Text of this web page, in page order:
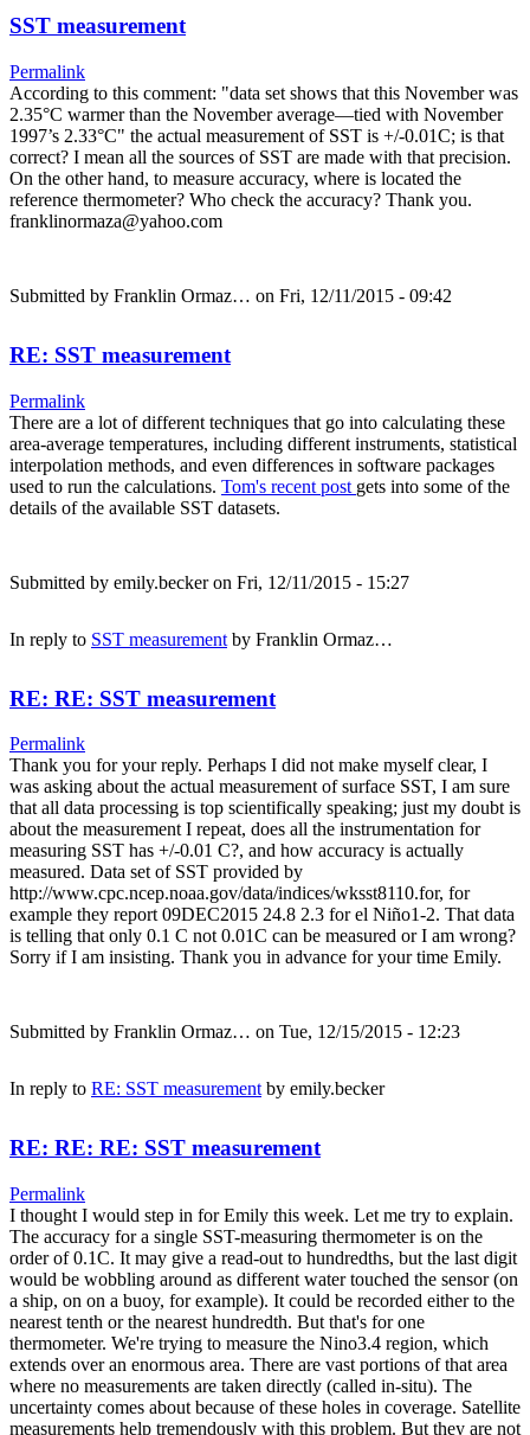
SST measurement
Permalink
According to this comment: "data set shows that this November was
2.35°C warmer than the November average—tied with November
1997’s 2.33°C" the actual measurement of SST is +/-0.01C; is that
correct? I mean all the sources of SST are made with that precision.
On the other hand, to measure accuracy, where is located the
reference thermometer? Who check the accuracy? Thank you.
franklinormaza@yahoo.com
Submitted by Franklin Ormaz… on Fri, 12/11/2015 - 09:42
RE: SST measurement
Permalink
There are a lot of different techniques that go into calculating these
area-average temperatures, including different instruments, statistical
interpolation methods, and even differences in software packages
used to run the calculations. Tom's recent post gets into some of the
details of the available SST datasets.
Submitted by emily.beckeron Fri, 12/11/2015 - 15:27
In reply to SST measurement by Franklin Ormaz…
RE: RE: SST measurement
Permalink
Thank you for your reply. Perhaps I did not make myself clear, I
was asking about the actual measurement of surface SST, I am sure
that all data processing is top scientifically speaking; just my doubt is
about the measurement I repeat, does all the instrumentation for
measuring SST has +/-0.01 C?, and how accuracy is actually
measured. Data set of SST provided by
http://www.cpc.ncep.noaa.gov/data/indices/wksst8110.for, for
example they report 09DEC2015 24.8 2.3 for el Niño1-2. That data
is telling that only 0.1 C not 0.01C can be measured or I am wrong?
Sorry if I am insisting. Thank you in advance for your time Emily.
Submitted by Franklin Ormaz… on Tue, 12/15/2015 - 12:23
In reply to RE: SST measurement by emily.becker
RE: RE: RE: SST measurement
Permalink
I thought I would step in for Emily this week. Let me try to explain.
The accuracy for a single SST-measuring thermometer is on the
order of 0.1C. It may give a read-out to hundredths, but the last digit
would be wobbling around as different water touched the sensor (on
a ship, on on a buoy, for example). It could be recorded either to the
nearest tenth or the nearest hundredth. But that's for one
thermometer. We're trying to measure the Nino3.4 region, which
extends over an enormous area. There are vast portions of that area
where no measurements are taken directly (called in-situ). The
uncertainty comes about because of these holes in coverage. Satellite
measurements help tremendously with this problem. But they are not